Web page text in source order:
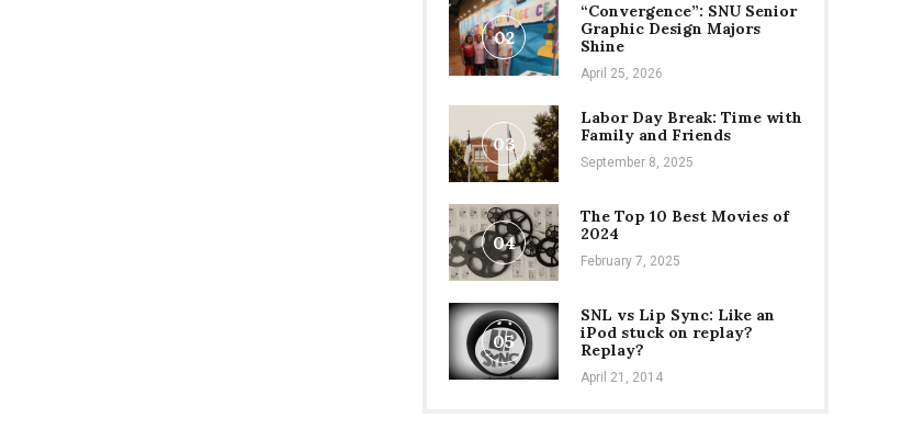
02
“Convergence”: SNU Senior
Graphic Design Majors
Shine
April 25, 2026
03
Labor Day Break: Time with
Family and Friends
September 8, 2025
04
The Top 10 Best Movies of
2024
February 7, 2025
05
SNL vs Lip Sync: Like an
iPod stuck on replay?
Replay?
April 21, 2014